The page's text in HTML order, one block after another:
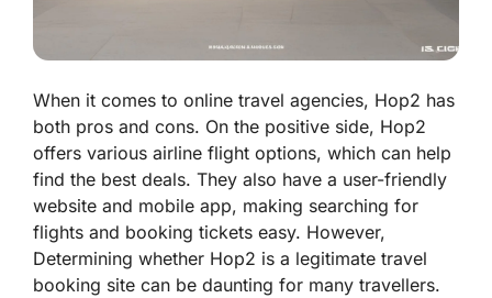
When it comes to online travel agencies, Hop2 has
both pros and cons. On the positive side, Hop2
offers various airline flight options, which can help
find the best deals. They also have a user-friendly
website and mobile app, making searching for
flights and booking tickets easy. However,
Determining whether Hop2 is a legitimate travel
booking site can be daunting for many travellers.